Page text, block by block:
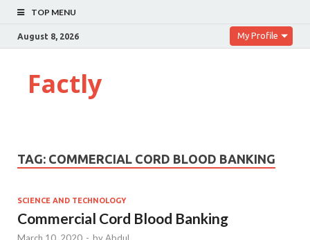
TOP MENU
August 8, 2026 My Profile
Factly
TAG: COMMERCIAL CORD BLOOD BANKING
SCIENCE AND TECHNOLOGY
Commercial Cord Blood Banking
March 10, 2020 - byAbdul